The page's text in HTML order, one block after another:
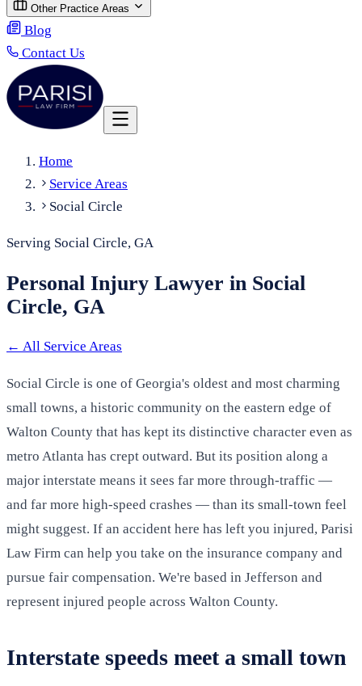
Other Practice Areas
Blog
Contact Us
Home
Service Areas
Social Circle
Serving Social Circle, GA
Personal Injury Lawyer in Social
Circle, GA
← All Service Areas
Social Circle is one of Georgia's oldest and most charming
small towns, a historic community on the eastern edge of
Walton County that has kept its distinctive character even as
metro Atlanta has crept outward. But its position along a
major interstate means it sees far more through-traffic —
and far more high-speed crashes — than its small-town feel
might suggest. If an accident here has left you injured, Parisi
Law Firm can help you take on the insurance company and
pursue fair compensation. We're based in Jefferson and
represent injured people across Walton County.
Interstate speeds meet a small town